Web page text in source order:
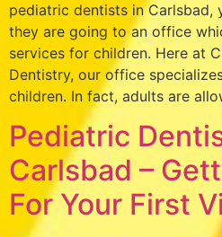
pediatric dentists in Carlsbad,
they are going to an office
services for children. Here at
Dentistry, our office
children. In fact, adults are
Pediatric
Carlsbad –
For Your First